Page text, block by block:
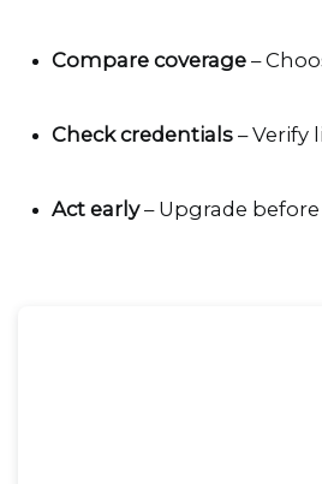
Compare coverage –
Check credentials – Verify
Act early – Upgrade